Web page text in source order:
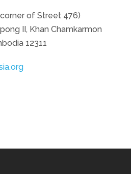
of Street 476)
II, Khan Chamkarmon
12311